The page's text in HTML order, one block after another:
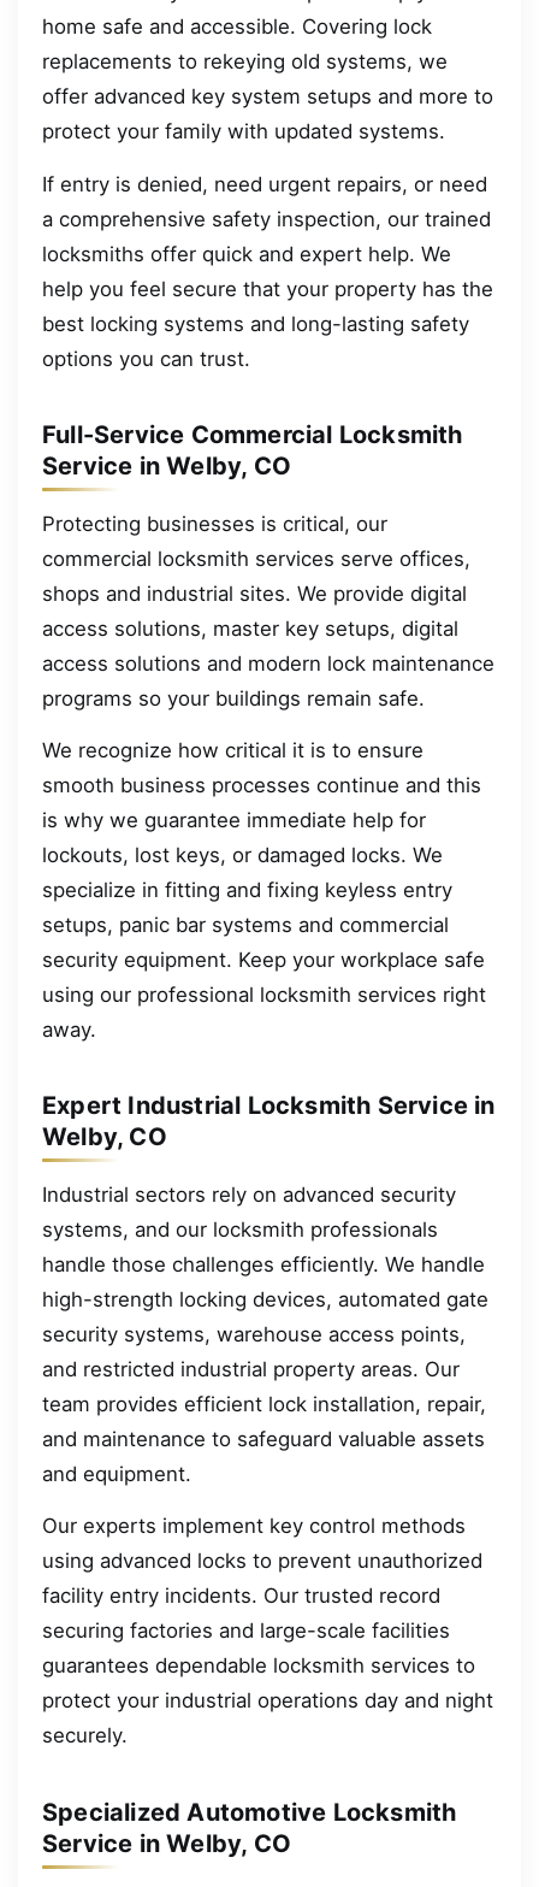
home safe and accessible. Covering lock
replacements to rekeying old systems, we
offer advanced key system setups and more to
protect your family with updated systems.
If entry is denied, need urgent repairs, or need
a comprehensive safety inspection, our trained
locksmiths offer quick and expert help. We
help you feel secure that your property has the
best locking systems and long-lasting safety
options you can trust.
Full-Service Commercial Locksmith
Service in Welby, CO
Protecting businesses is critical, our
commercial locksmith services serve offices,
shops and industrial sites. We provide digital
access solutions, master key setups, digital
access solutions and modern lock maintenance
programs so your buildings remain safe.
We recognize how critical it is to ensure
smooth business processes continue and this
is why we guarantee immediate help for
lockouts, lost keys, or damaged locks. We
specialize in fitting and fixing keyless entry
setups, panic bar systems and commercial
security equipment. Keep your workplace safe
using our professional locksmith services right
away.
Expert Industrial Locksmith Service in
Welby, CO
Industrial sectors rely on advanced security
systems, and our locksmith professionals
handle those challenges efficiently. We handle
high-strength locking devices, automated gate
security systems, warehouse access points,
and restricted industrial property areas. Our
team provides efficient lock installation, repair,
and maintenance to safeguard valuable assets
and equipment.
Our experts implement key control methods
using advanced locks to prevent unauthorized
facility entry incidents. Our trusted record
securing factories and large-scale facilities
guarantees dependable locksmith services to
protect your industrial operations day and night
securely.
Specialized Automotive Locksmith
Service in Welby, CO